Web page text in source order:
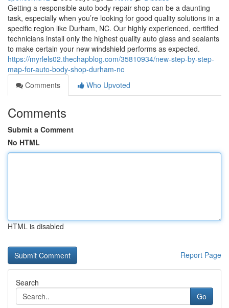
Getting a responsible auto body repair shop can be a daunting
task, especially when you’re looking for good quality solutions in a
specific region like Durham, NC. Our highly experienced, certified
technicians install only the highest quality auto glass and sealants
to make certain your new windshield performs as expected.
https://myrlels02.thechapblog.com/35810934/new-step-by-step-
map-for-auto-body-shop-durham-nc
Comments
Who Upvoted
Comments
Submit a Comment
No HTML
HTML is disabled
Report Page
Search
Go